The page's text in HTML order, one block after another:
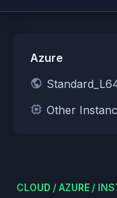
Azure
Other
CLOUD / AZURE /